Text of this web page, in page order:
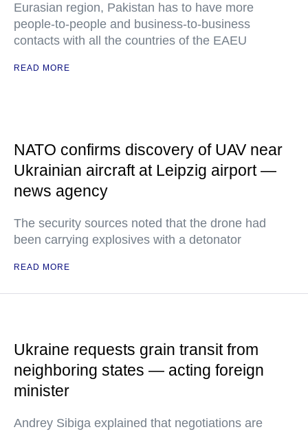
Eurasian region, Pakistan has to have more
people-to-people and business-to-business
contacts with all the countries of the EAEU
READ MORE
NATO confirms discovery of UAV near
Ukrainian aircraft at Leipzig airport —
news agency
The security sources noted that the drone had
been carrying explosives with a detonator
READ MORE
Ukraine requests grain transit from
neighboring states — acting foreign
minister
Andrey Sibiga explained that negotiations are